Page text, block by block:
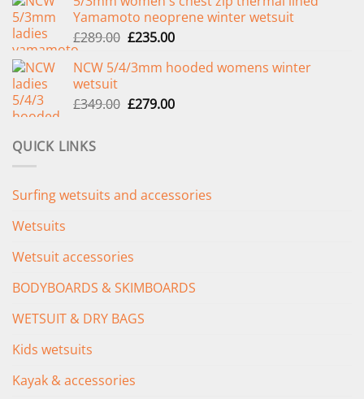
was:
£299.00.
is:
£239.00.
Yamamoto neoprene winter wetsuit
£289.00 Original
was:
£235.00Current
is:
NCW 5/4/3mm hooded womens winter
wetsuit
£349.00 Original
£279.00Current
QUICK LINKS
Surfing wetsuits and accessories
Wetsuits
Wetsuit accessories
BODYBOARDS & SKIMBOARDS
WETSUIT & DRY BAGS
Kids wetsuits
Kayak & accessories